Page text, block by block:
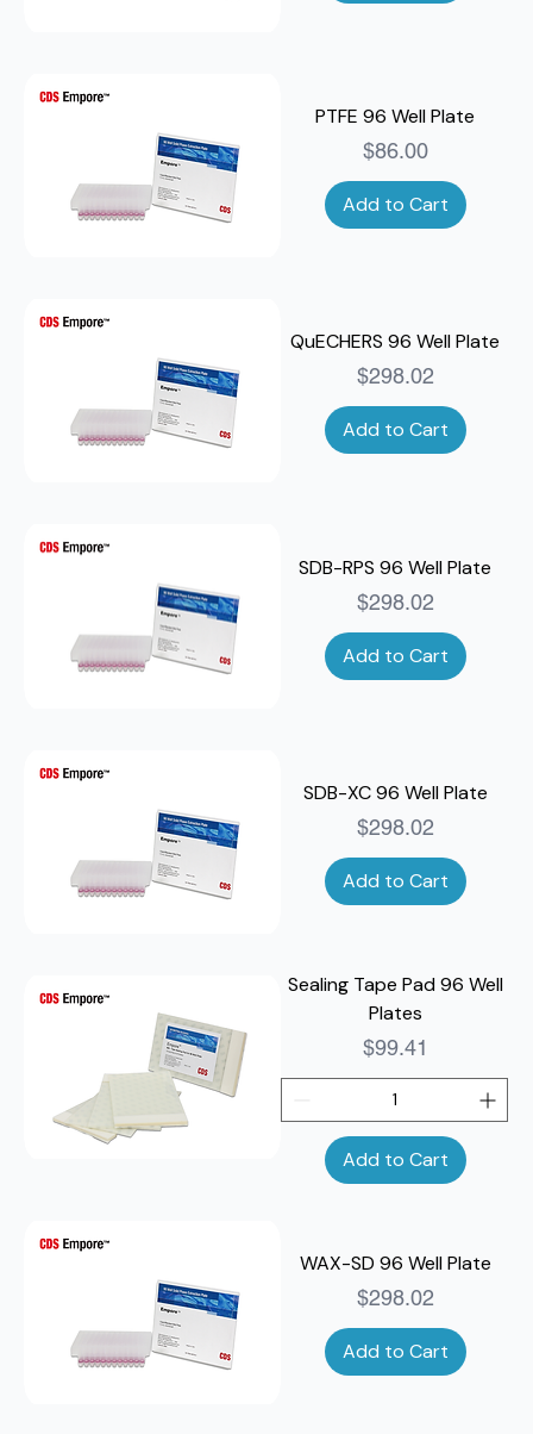
PTFE 96 Well Plate
Price
$86.00
Add to Cart
QuECHERS 96 Well Plate
Price
$298.02
Add to Cart
SDB-RPS 96 Well Plate
Price
$298.02
Add to Cart
SDB-XC 96 Well Plate
Price
$298.02
Add to Cart
Sealing Tape Pad 96 Well
Plates
Price
$99.41
Add to Cart
WAX-SD 96 Well Plate
Price
$298.02
Add to Cart